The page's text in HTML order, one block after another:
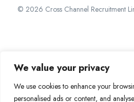
We value your privacy
We use cookies to enhance your
personalised ads or content, and
© 2026 Cross Channel Recruitment